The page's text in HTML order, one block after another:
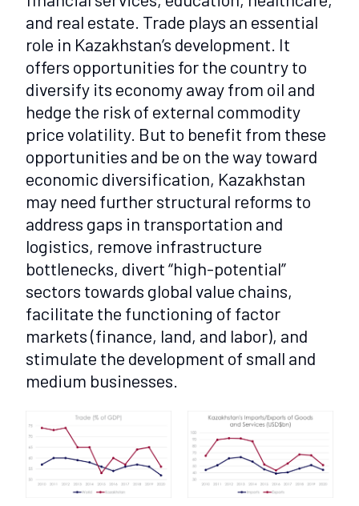
and real estate. Trade plays an essential
role in Kazakhstan’s development. It
offers opportunities for the country to
diversify its economy away from oil and
hedge the risk of external commodity
price volatility. But to benefit from these
opportunities and be on the way toward
economic diversification, Kazakhstan
may need further structural reforms to
address gaps in transportation and
logistics, remove infrastructure
bottlenecks, divert “high-potential”
sectors towards global value chains,
facilitate the functioning of factor
markets (finance, land, and labor), and
stimulate the development of small and
medium businesses.